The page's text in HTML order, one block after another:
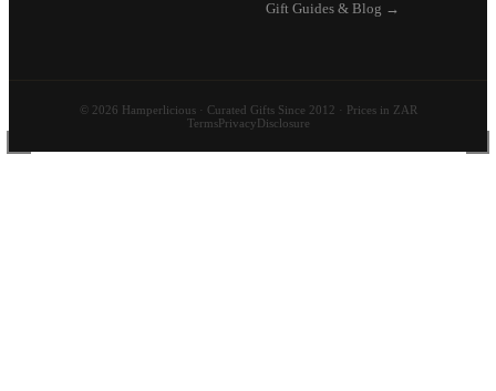
Gift Guides & Blog →
© 2026 Hamperlicious · Curated Gifts Since 2012 · Prices in ZAR
TermsPrivacyDisclosure